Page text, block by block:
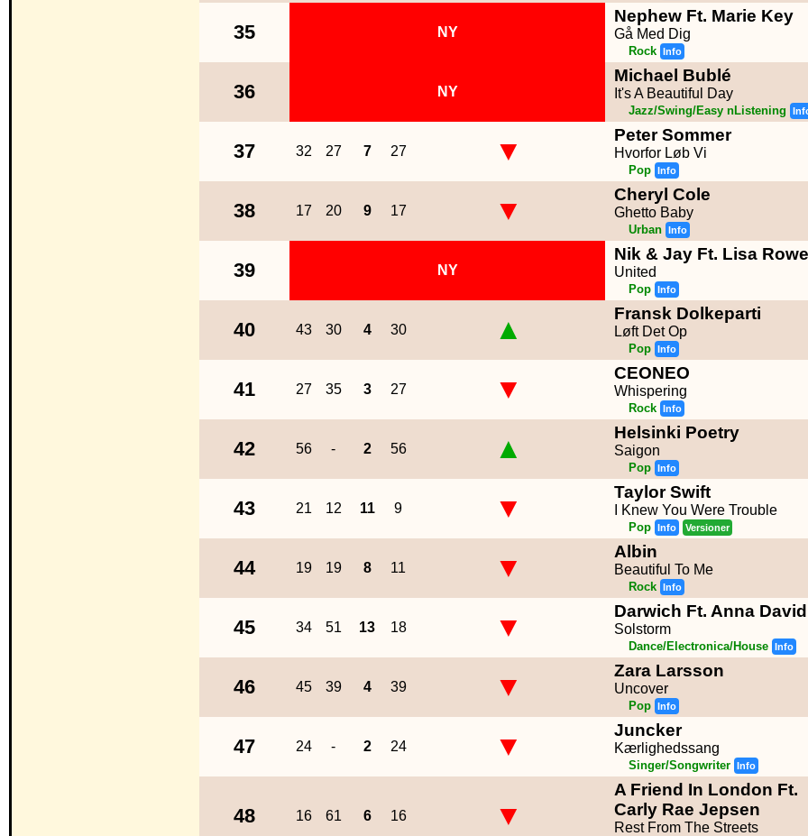
35 NY
Nephew Ft. Marie Key
Gå Med Dig
Rock Info
36 NY
Michael Bublé
It's A Beautiful Day
Jazz/Swing/Easy nListening
37 32 27 7 27 ▼ Peter Sommer
Hvorfor Løb Vi
Pop Info
38 17 20 9 17 ▼ Cheryl Cole
Ghetto Baby
Urban Info
39 NY
Nik & Jay Ft. Lisa Rowe
United
Pop Info
40 43 30 4 30 ▲ Fransk Dolkeparti
Løft Det Op
Pop Info
41 27 35 3 27 ▼ CEONEO
Whispering
Rock Info
42 56 - 2 56 ▲ Helsinki Poetry
Saigon
Pop Info
43 21 12 11 9 ▼ Taylor Swift
I Knew You Were Trouble
Pop Info Versioner
44 19 19 8 11 ▼ Albin
Beautiful To Me
Rock Info
45 34 51 13 18 ▼ Darwich Ft. Anna David
Solstorm
Dance/Electronica/House Info
46 45 39 4 39 ▼ Zara Larsson
Uncover
Pop Info
47 24 - 2 24 ▼ Juncker
Kærlighedssang
Singer/Songwriter Info
48 16 61 6 16 ▼
A Friend In London Ft.
Carly Rae Jepsen
Rest From The Streets